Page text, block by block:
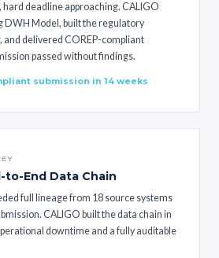
hard deadline approaching. CALIGO
DWH Model, built the regulatory
delivered COREP-compliant
passed without findings.
submission in 14 weeks
to-End Data Chain
full lineage from 18 source systems
CALIGO built the data chain in
downtime and a fully auditable